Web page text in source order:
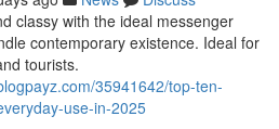
classy with the ideal messenger
contemporary existence. Ideal for
tourists.
35941642/top-ten-
use-in-2025